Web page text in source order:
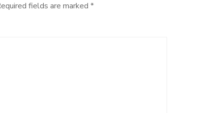
fields are marked *